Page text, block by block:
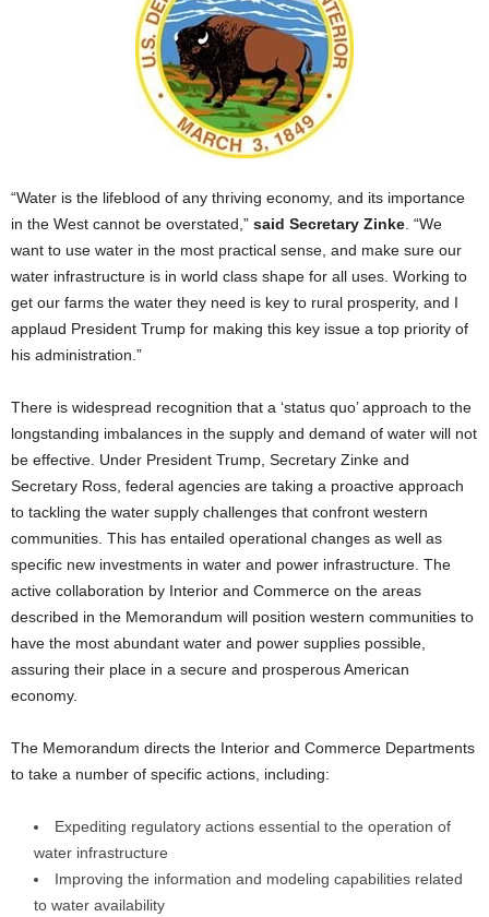
“Water is the lifeblood of any thriving economy, and its importance
in the West cannot be overstated,” said Secretary Zinke . “We
want to use water in the most practical sense, and make sure our
water infrastructure is in world class shape for all uses. Working to
get our farms the water they need is key to rural prosperity, and I
applaud President Trump for making this key issue a top priority of
his administration.”
There is widespread recognition that a ‘status quo’ approach to the
longstanding imbalances in the supply and demand of water will not
be effective. Under President Trump, Secretary Zinke and
Secretary Ross, federal agencies are taking a proactive approach
to tackling the water supply challenges that confront western
communities. This has entailed operational changes as well as
specific new investments in water and power infrastructure. The
active collaboration by Interior and Commerce on the areas
described in the Memorandum will position western communities to
have the most abundant water and power supplies possible,
assuring their place in a secure and prosperous American
economy.
The Memorandum directs the Interior and Commerce Departments
to take a number of specific actions, including:
Expediting regulatory actions essential to the operation of
water infrastructure
Improving the information and modeling capabilities related
to water availability